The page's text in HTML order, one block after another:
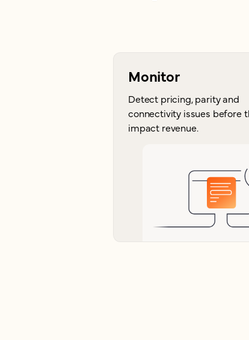
Monitor
Detect pricing, parity and
connectivity issues before
impact revenue.